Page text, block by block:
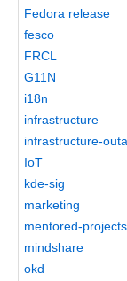
Fedora release
fesco
FRCL
G11N
i18n
infrastructure
infrastructure-
IoT
kde-sig
marketing
mentored-projects
mindshare
okd